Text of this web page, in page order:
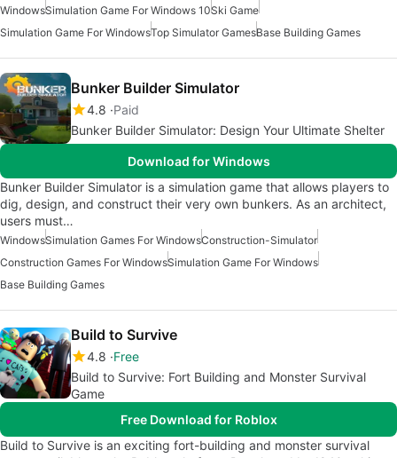
WindowsSimulation Game For Windows 10Ski Game
Simulation Game For WindowsTop Simulator GamesBase Building Games
Bunker Builder Simulator
4.8 Paid
Bunker Builder Simulator: Design Your Ultimate Shelter
Download for Windows
Bunker Builder Simulator is a simulation game that allows players to
dig, design, and construct their very own bunkers. As an architect,
users must…
WindowsSimulation Games For WindowsConstruction-Simulator
Construction Games For WindowsSimulation Game For Windows
Base Building Games
Build to Survive
4.8 Free
Build to Survive: Fort Building and Monster Survival
Game
Free Download for Roblox
Build to Survive is an exciting fort-building and monster survival